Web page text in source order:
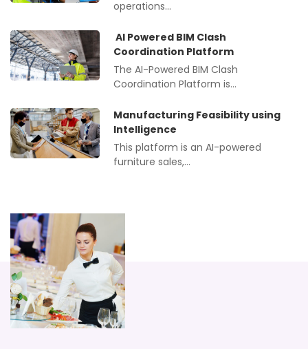
operations…
AI Powered BIM Clash
Coordination Platform
The AI-Powered BIM Clash
Coordination Platform is…
Manufacturing Feasibility using
Intelligence
This platform is an AI-powered
furniture sales,…